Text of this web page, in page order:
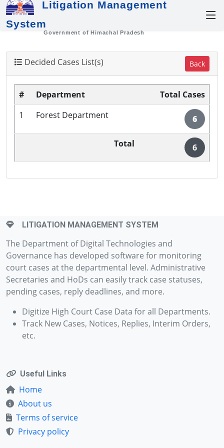
Litigation Management
System
Government of Himachal Pradesh
Decided Cases List(s) Back
# Department
Total Cases
1
Forest Department 6
Total 6
LITIGATION MANAGEMENT SYSTEM
The Department of Digital Technologies and
Governance has developed software for monitoring
court cases at the departmental level. Administrative
Secretaries and HoDs can easily track case statuses,
pending cases, reply deadlines, and more.
Digitize High Court Case Data for all Departments.
Track New Cases, Notices, Replies, Interim Orders,
etc.
Useful Links
Home
About us
Terms of service
Privacy policy